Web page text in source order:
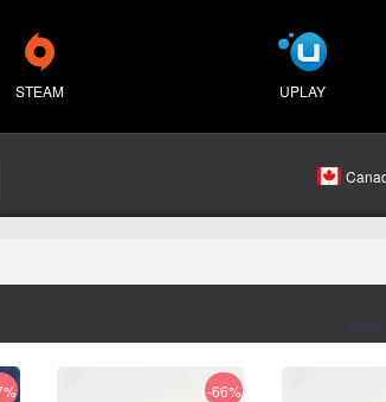
STEAM UPLAY
-66%